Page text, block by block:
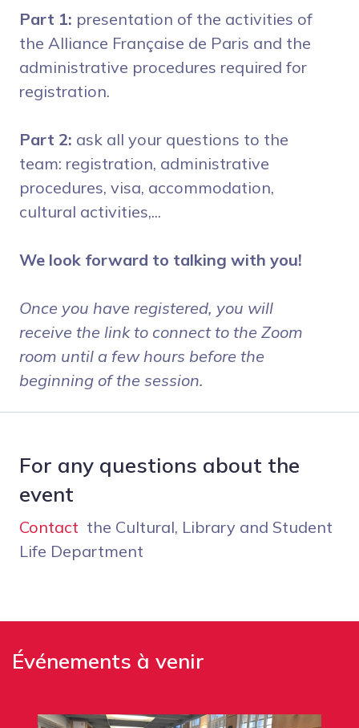
Part 1: presentation of the activities of
the Alliance Française de Paris and the
administrative procedures required for
registration.
Part 2: ask all your questions to the
team: registration, administrative
procedures, visa, accommodation,
cultural activities,...
We look forward to talking with you!
Once you have registered, you will
receive the link to connect to the Zoom
room until a few hours before the
beginning of the session.
For any questions about the
event
Contact the Cultural, Library and Student
Life Department
Événements à venir